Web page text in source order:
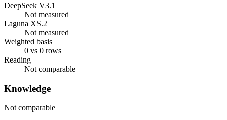
DeepSeek V3.1
Not measured
Laguna XS.2
Not measured
Weighted basis
0 vs 0 rows
Reading
Not comparable
Knowledge
Not comparable